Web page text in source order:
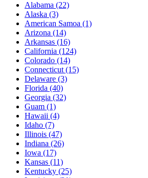
Alabama (22)
Alaska (3)
American Samoa (1)
Arizona (14)
Arkansas (16)
California (124)
Colorado (14)
Connecticut (15)
Delaware (3)
Florida (40)
Georgia (32)
Guam (1)
Hawaii (4)
Idaho (7)
Illinois (47)
Indiana (26)
Iowa (17)
Kansas (11)
Kentucky (25)